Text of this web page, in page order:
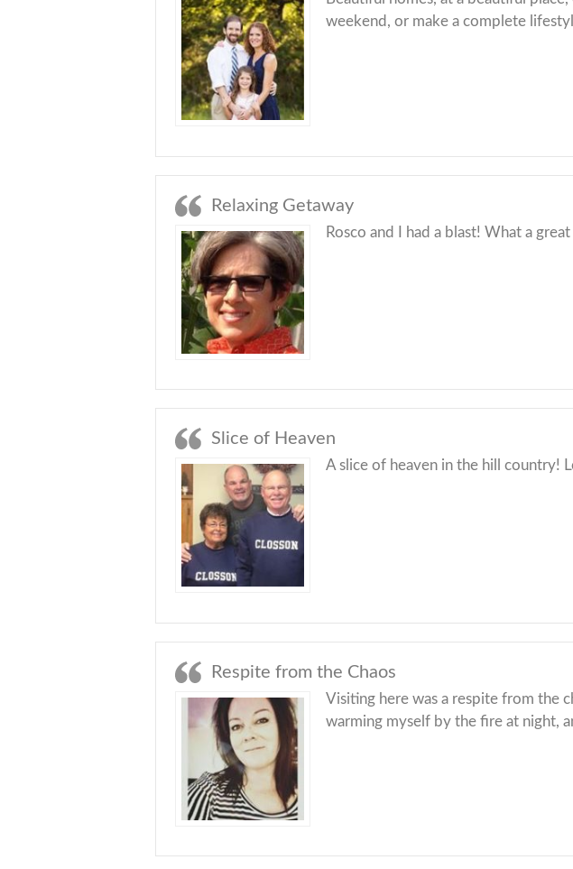
weekend, or make a complete
Relaxing Getaway
Rosco and I had a blast! What a
Slice of Heaven
A slice of heaven in the hill country!
Respite from the Chaos
Visiting here was a respite from the
warming myself by the fire at night,